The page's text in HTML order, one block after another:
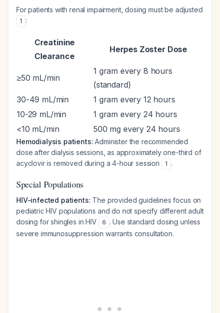
For patients with renal impairment, dosing must be adjusted
1 :
Creatinine
Clearance
Herpes Zoster Dose
≥50 mL/min
1 gram every 8 hours
(standard)
30-49 mL/min
1 gram every 12 hours
10-29 mL/min
1 gram every 24 hours
<10 mL/min
500 mg every 24 hours
Hemodialysis patients: Administer the recommended
dose after dialysis sessions, as approximately one-third of
acyclovir is removed during a 4-hour session
1 .
Special Populations
HIV-infected patients: The provided guidelines focus on
pediatric HIV populations and do not specify different adult
dosing for shingles in HIV
6 . Use standard dosing unless
severe immunosuppression warrants consultation.